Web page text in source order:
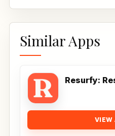
Similar Apps
Resurfy:
VIEW